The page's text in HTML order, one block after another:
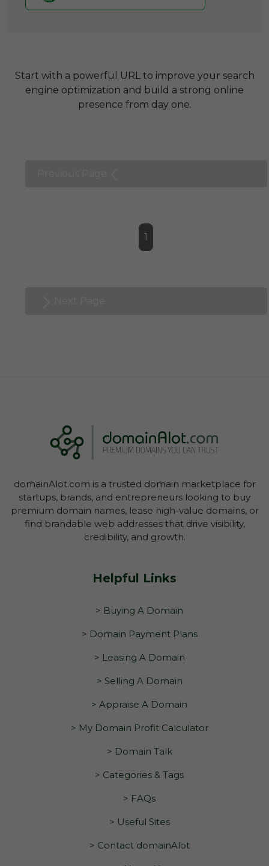
Start with a powerful URL to improve your search
engine optimization and build a strong online
presence from day one.
1
domainAlot.com is a trusted domain marketplace for
startups, brands, and entrepreneurs looking to buy
premium domain names, lease high-value domains, or
find brandable web addresses that drive visibility,
credibility, and growth.
Helpful Links
> Buying A Domain
> Domain Payment Plans
> Leasing A Domain
> Selling A Domain
> Appraise A Domain
> My Domain Profit Calculator
> Domain Talk
> Categories & Tags
> FAQs
> Useful Sites
> Contact domainAlot